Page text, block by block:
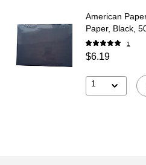
American
Paper, Black,
1
$6.19
1